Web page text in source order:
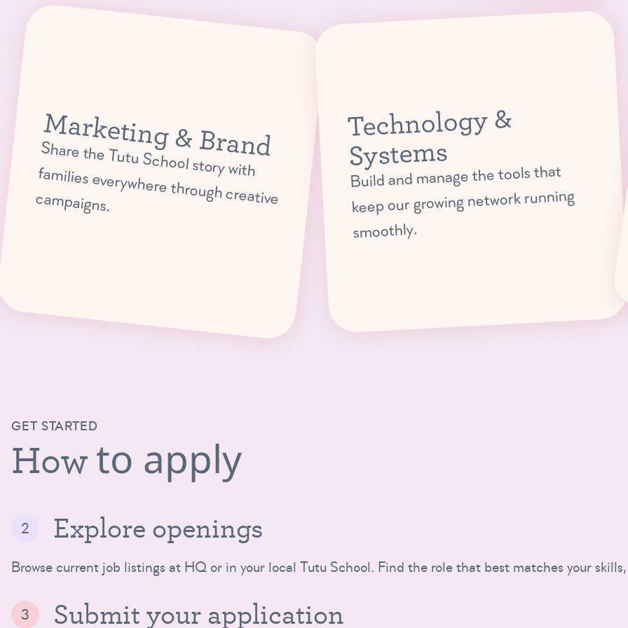
Marketing & Brand
Share the Tutu School story with
families everywhere through creative campaigns.
Technology &
Systems
Build and manage the tools that
keep our growing network running
smoothly.
GET STARTED
Howto apply
Explore openings
Browse current job listings at HQ or in your local Tutu School. Find the role that best matches your
Submit your application